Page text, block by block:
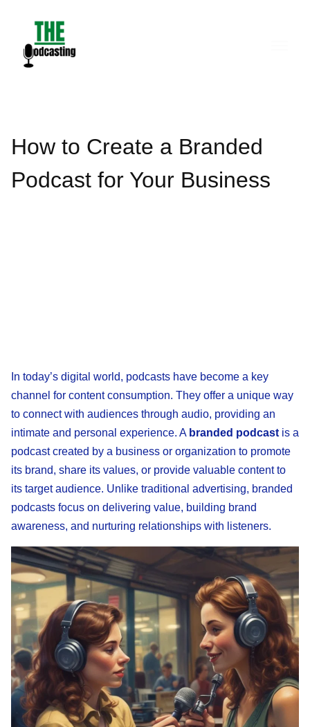
content
How to Create a Branded
Podcast for Your Business
In today’s digital world, podcasts have become a key
channel for content consumption. They offer a unique way
to connect with audiences through audio, providing an
intimate and personal experience. A branded podcast is a
podcast created by a business or organization to promote
its brand, share its values, or provide valuable content to
its target audience. Unlike traditional advertising, branded
podcasts focus on delivering value, building brand
awareness, and nurturing relationships with listeners.